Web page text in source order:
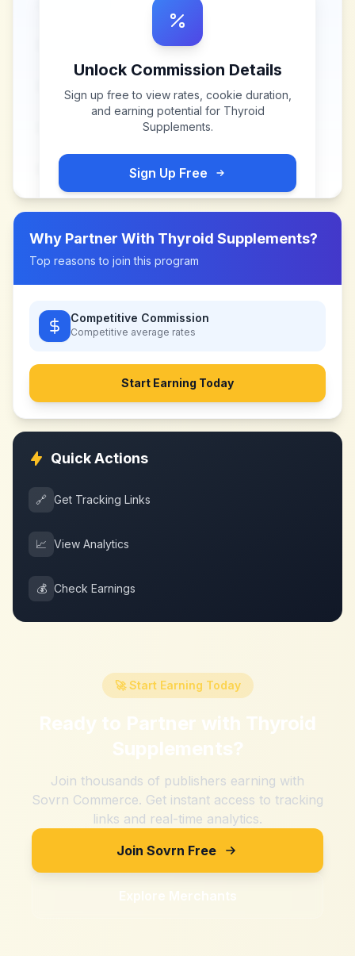
Unlock Commission Details
Sign up free to view rates, cookie duration,
and earning potential for Thyroid
Supplements.
Sign Up Free
Why Partner With Thyroid Supplements?
Top reasons to join this program
Competitive Commission
Competitive average rates
Start Earning Today
Quick Actions
🔗 Get Tracking Links
📈 View Analytics
💰 Check Earnings
🚀 Start Earning Today
Ready to Partner with Thyroid
Supplements?
Join thousands of publishers earning with
Sovrn Commerce. Get instant access to tracking
links and real-time analytics.
Join Sovrn Free
Explore Merchants